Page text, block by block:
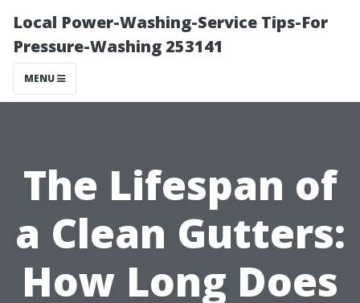
Local Power-Washing-Service Tips-For
Pressure-Washing 253141
MENU
The Lifespan of
a Clean Gutters:
How Long Does